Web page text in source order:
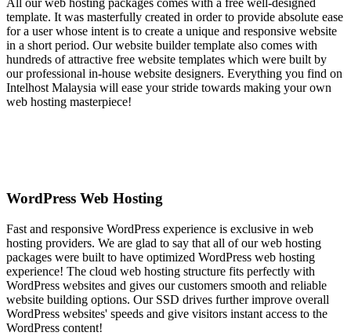
template. It was masterfully created in order to provide absolute ease
for a user whose intent is to create a unique and responsive website
in a short period. Our website builder template also comes with
hundreds of attractive free website templates which were built by
our professional in-house website designers. Everything you find on
Intelhost Malaysia will ease your stride towards making your own
web hosting masterpiece!
WordPress Web Hosting
Fast and responsive WordPress experience is exclusive in web
hosting providers. We are glad to say that all of our web hosting
packages were built to have optimized WordPress web hosting
experience! The cloud web hosting structure fits perfectly with
WordPress websites and gives our customers smooth and reliable
website building options. Our SSD drives further improve overall
WordPress websites' speeds and give visitors instant access to the
WordPress content!